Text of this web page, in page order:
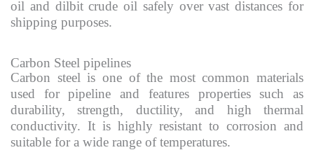
oil and dilbit crude oil safely over vast distances for
shipping purposes.
Carbon Steel pipelines
Carbon steel is one of the most common materials
used for pipeline and features properties such as
durability, strength, ductility, and high thermal
conductivity. It is highly resistant to corrosion and
suitable for a wide range of temperatures.